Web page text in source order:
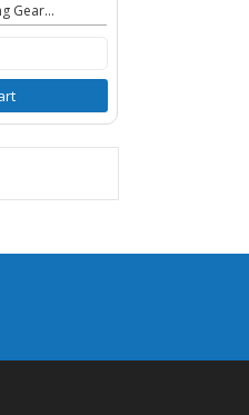
Gear...